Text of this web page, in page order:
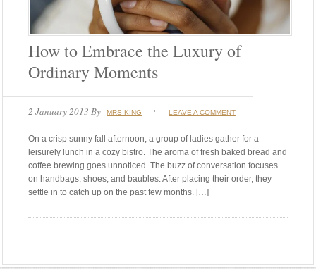
How to Embrace the Luxury of
Ordinary Moments
2 January 2013 By MRS KING LEAVE A COMMENT
On a crisp sunny fall afternoon, a group of ladies gather for a
leisurely lunch in a cozy bistro. The aroma of fresh baked bread and
coffee brewing goes unnoticed. The buzz of conversation focuses
on handbags, shoes, and baubles. After placing their order, they
settle in to catch up on the past few months. […]